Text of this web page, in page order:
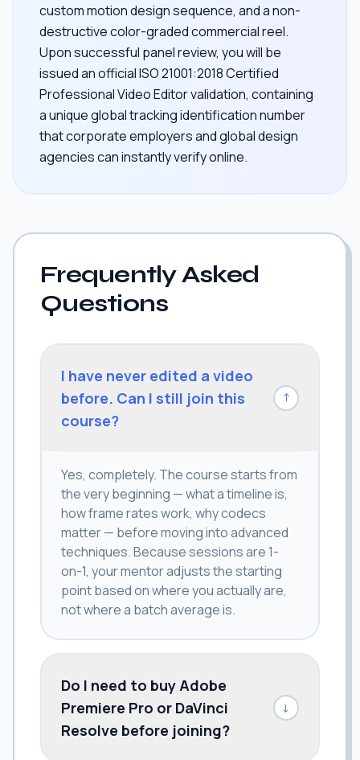
custom motion design sequence, and a non-
destructive color-graded commercial reel.
Upon successful panel review, you will be
issued an official ISO 21001:2018 Certified
Professional Video Editor validation, containing
a unique global tracking identification number
that corporate employers and global design
agencies can instantly verify online.
Frequently Asked
Questions
I have never edited a video
before. Can I still join this
course?
↓
Yes, completely. The course starts from
the very beginning — what a timeline is,
how frame rates work, why codecs
matter — before moving into advanced
techniques. Because sessions are 1-
on-1, your mentor adjusts the starting
point based on where you actually are,
not where a batch average is.
Do I need to buy Adobe
Premiere Pro or DaVinci
Resolve before joining?
↓